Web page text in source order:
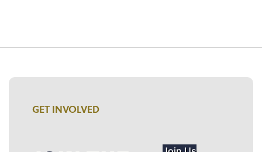
GET INVOLVED